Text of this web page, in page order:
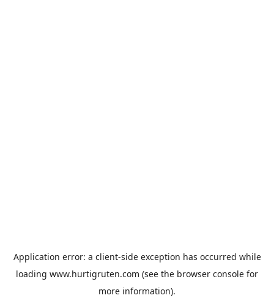
Application error: a client-side exception has occurred while
loading www.hurtigruten.com (see the browser console for
more information).